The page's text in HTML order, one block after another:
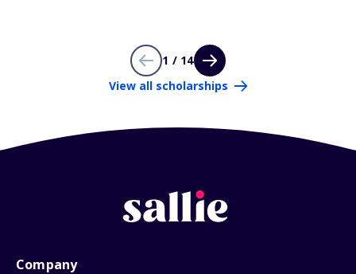
1 / 14
View all scholarships
Company